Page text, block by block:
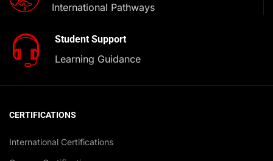
International Pathways
Student Support
Learning Guidance
CERTIFICATIONS
International Certifications